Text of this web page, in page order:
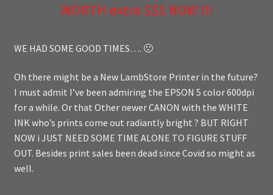
WORTH extra $$$ NOW !!!
WE HAD SOME GOOD TIMES…. 🙁
Oh there might be a New LambStore Printer in the future?
I must admit I’ve been admiring the EPSON 5 color 600dpi
for a while. Or that Other newer CANON with the WHITE
INK who’s prints come out radiantly bright ? BUT RIGHT
NOW i JUST NEED SOME TIME ALONE TO FIGURE STUFF
OUT. Besides print sales been dead since Covid so might as
well.